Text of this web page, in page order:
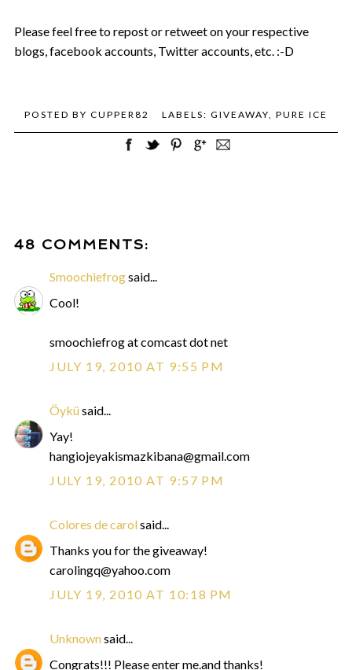
Please feel free to repost or retweet on your respective
blogs, facebook accounts, Twitter accounts, etc. :-D
POSTED BY CUPPER82 LABELS: GIVEAWAY PURE ICE
48 COMMENTS:
Smoochiefrogsaid...
Cool!
smoochiefrog at comcast dot net
JULY 19, 2010 AT 9:55 PM
Öyküsaid...
Yay!
hangiojeyakismazkibana@gmail.com
JULY 19, 2010 AT 9:57 PM
Colores de carolsaid...
Thanks you for the giveaway!
carolingq@yahoo.com
JULY 19, 2010 AT 10:18 PM
Unknownsaid...
Congrats!!! Please enter me.and thanks!